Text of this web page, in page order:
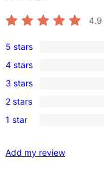
4.9
126
5-
star
reviews
5 stars
11
4-
star
reviews
4 stars
1
3-
star
3 stars
0
2-
reviews
2 stars
1
star
1 star
Add my review